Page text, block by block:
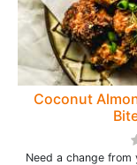
Coconut
Need a change